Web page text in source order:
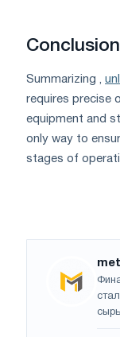
Conclusion
Summarizing ,
requires precise
equipment and
only way to
stages of